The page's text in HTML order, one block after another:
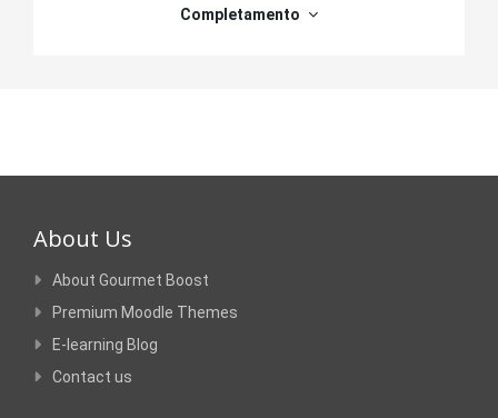
Completamento
About Us
About Gourmet Boost
Premium Moodle Themes
E-learning Blog
Contact us